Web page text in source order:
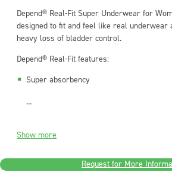
Depend® Real-Fit Super Underwear for
designed to fit and feel like real underwear
heavy loss of bladder control.
Depend® Real-Fit features:
Super absorbency
...
Show more
Request for More